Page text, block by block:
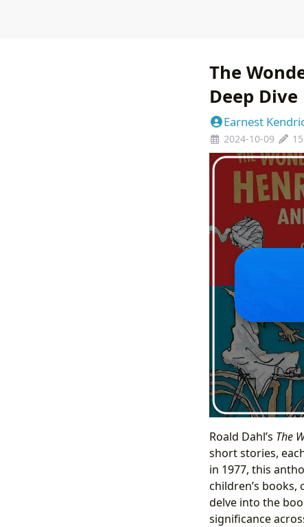
The
Deep
Earnest
2024-10-09
Roald Dahl’s The
short stories,
in 1977, this
children’s
delve into the
significance